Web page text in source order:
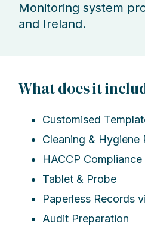
Monitoring system
and Ireland.
What does it
Customised
Cleaning & Hygiene
HACCP Compliance
Tablet & Probe
Paperless Records
Audit Preparation